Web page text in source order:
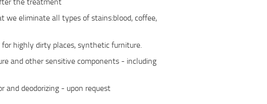
eliminate all types of stains:blood, coffee,
highly dirty places, synthetic furniture.
and other sensitive components - including
and deodorizing - upon request